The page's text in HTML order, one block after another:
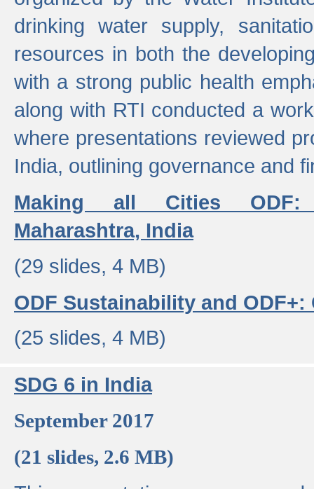
drinking water supply,
resources in both the
with a strong public health
along with RTI conducted a
where presentations reviewed
India, outlining governance and
Making all Cities ODF:
Maharashtra, India
(29 slides, 4 MB)
ODF Sustainability and
(25 slides, 4 MB)
SDG 6 in India
September 2017
(21 slides, 2.6 MB)